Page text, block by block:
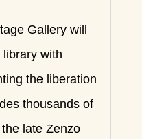
Gallery will
with
the liberation
thousands of
late Zenzo